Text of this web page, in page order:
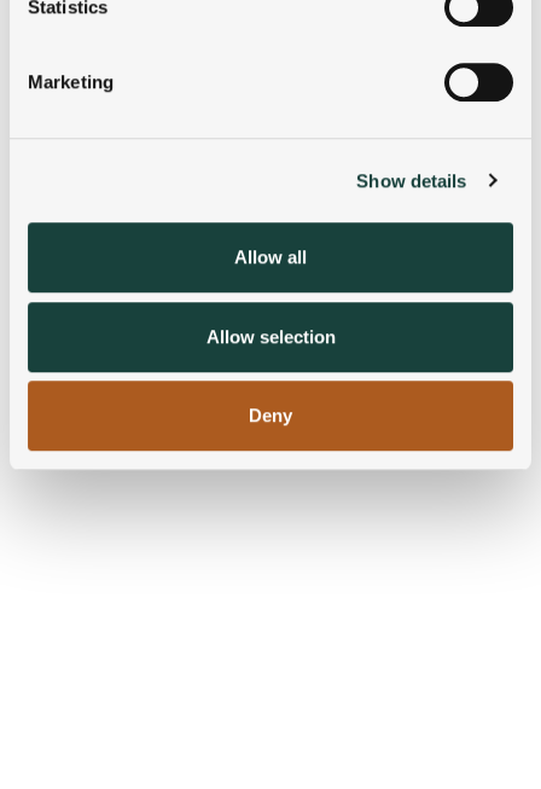
Identify your device by actively scanning it for
Find out more about how your personal data is processed
We use cookies to personalise content and ads, to
our social media, advertising and analytics partners who
may combine it with other information that you’ve
provided to them or that they’ve collected from your use
Statistics
Marketing
Show details
Allow all
Allow selection
Deny